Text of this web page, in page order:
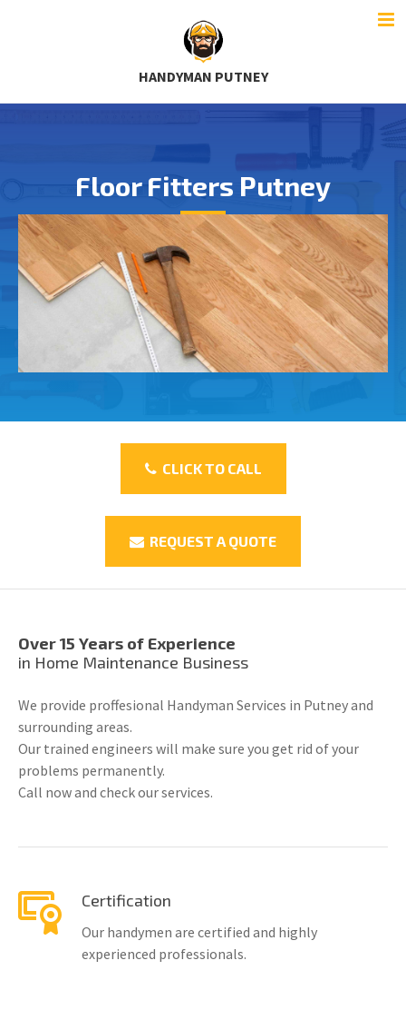
HANDYMAN PUTNEY
Floor Fitters Putney
CLICK TO CALL
REQUEST A QUOTE
Over 15 Years of Experience
in Home Maintenance Business
We provide proffesional Handyman Services in Putney and
surrounding areas.
Our trained engineers will make sure you get rid of your
problems permanently.
Call now and check our services.
Certification
Our handymen are certified and highly
experienced professionals.